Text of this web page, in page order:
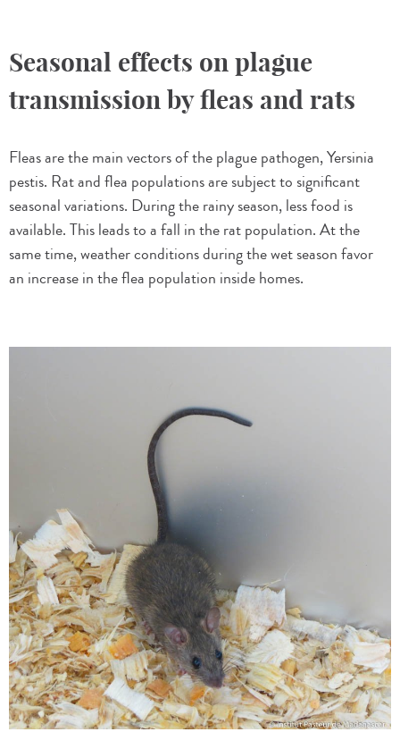
Seasonal effects on plague
transmission by fleas and rats
Fleas are the main vectors of the plague pathogen, Yersinia
pestis. Rat and flea populations are subject to significant
seasonal variations. During the rainy season, less food is
available. This leads to a fall in the rat population. At the
same time, weather conditions during the wet season favor
an increase in the flea population inside homes.